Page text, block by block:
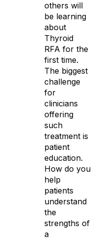
others will
be learning
about
Thyroid
RFA for the
first time.
The biggest
challenge
for
clinicians
offering
such
treatment is
patient
education.
How do you
help
patients
understand
the
strengths of
a